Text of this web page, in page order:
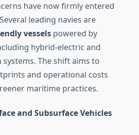
have now firmly entered
leading navies are
vessels powered by
hybrid-electric and
The shift aims to
and operational costs
maritime practices.
and Subsurface Vehicles